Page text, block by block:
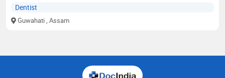
Dentist
Guwahati , Assam